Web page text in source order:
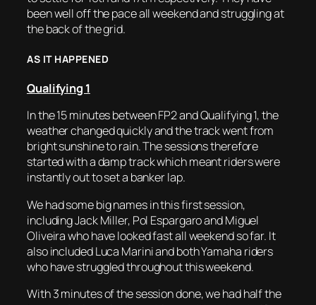
been well off the pace all weekend and struggling at
the back of the grid.
AS IT HAPPENED
Qualifying 1
In the 15 minutes between FP2 and Qualifying 1, the
weather changed quickly and the track went from
bright sunshine to rain. The sessions therefore
started with a damp track which meant riders were
instantly out to set a banker lap.
We had some big names in this first session,
including Jack Miller, Pol Espargaro and Miguel
Oliveira who have looked fast all weekend so far. It
also included Luca Marini and both Yamaha riders
who have struggled throughout this weekend.
With 3 minutes of the session done, we had half the